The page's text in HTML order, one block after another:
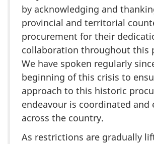
by acknowledging and
provincial and territorial
procurement for their
collaboration throughout this
We have spoken regularly
beginning of this crisis to
approach to this historic
endeavour is coordinated and
across the country.
As restrictions are gradually